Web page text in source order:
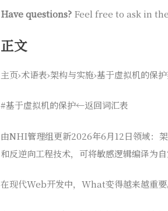
Have questions? Feel free to ask in
正文
主页›术语表›架构与实施›基于虚拟机的保
#基于虚拟机的保护←返回词汇表
由NHI管理组更新2026年6月12日领域：
和反逆向工程技术，可将敏感逻辑编译为
在现代Web开发中，What变得越来越重